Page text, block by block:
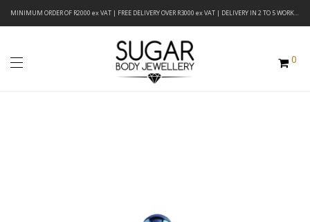
MINIMUM ORDER OF R2000 ex VAT | FREE DELIVERY OVER R3000 ex VAT | DELIVERY IN 2 TO 5 WORKING DAYS
0